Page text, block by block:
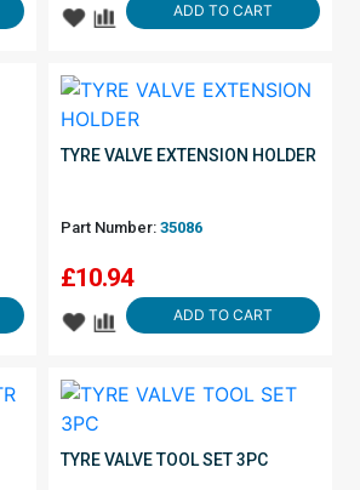
ADD TO CART
TYRE VALVE EXTENSION HOLDER
Part Number:35086
£10.94
ADD TO CART
TYRE VALVE TOOL SET 3PC